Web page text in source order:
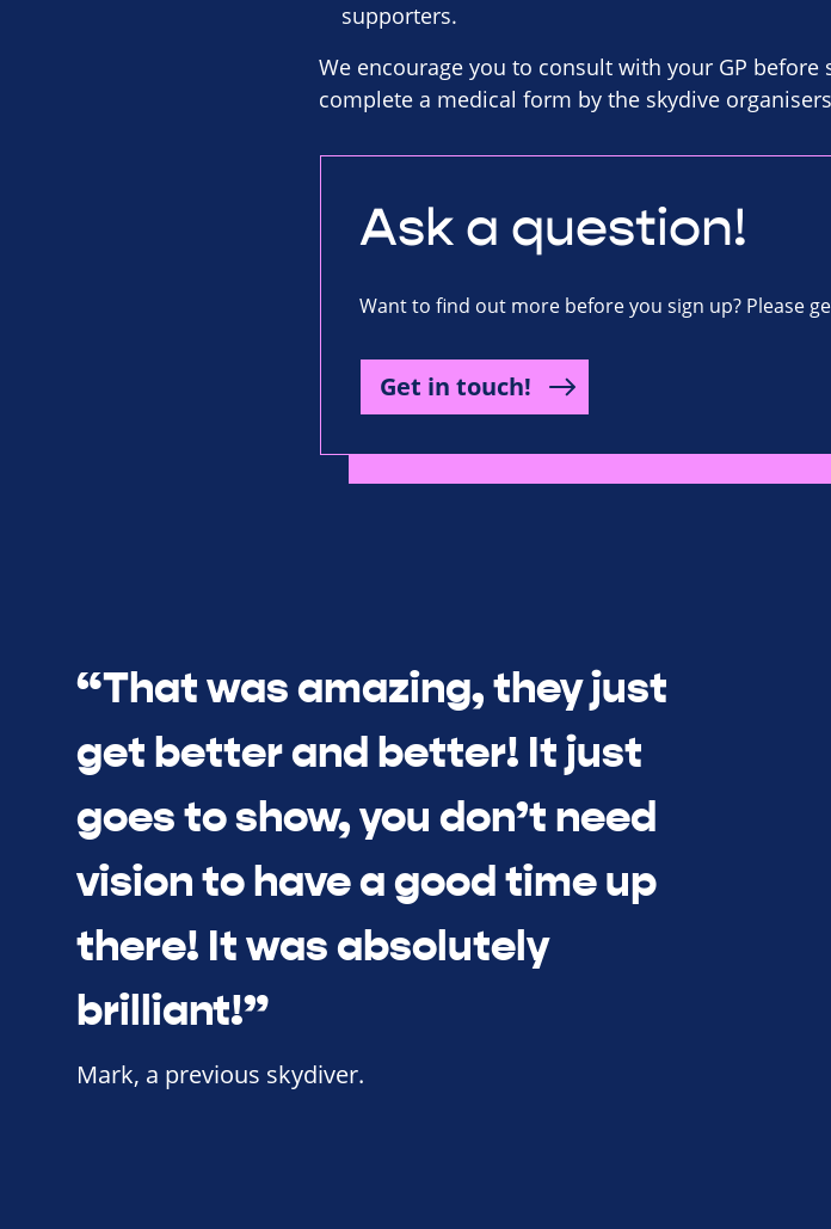
supporters.
We encourage you to consult with your GP
complete a medical form by the skydive
Ask a question!
Want to find out more before you sign up? Please
Get in touch!
“That was amazing, they just
get better and better! It just
goes to show, you don’t need
vision to have a good time up
there! It was absolutely
brilliant!”
Mark, a previous skydiver.